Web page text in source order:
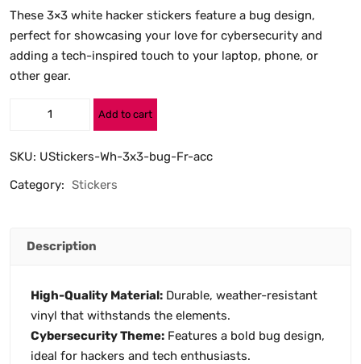
These 3×3 white hacker stickers feature a bug design,
perfect for showcasing your love for cybersecurity and
adding a tech-inspired touch to your laptop, phone, or
other gear.
Add to cart
SKU: UStickers-Wh-3x3-bug-Fr-acc
Category: Stickers
Description
High-Quality Material: Durable, weather-resistant
vinyl that withstands the elements.
Cybersecurity Theme: Features a bold bug design,
ideal for hackers and tech enthusiasts.